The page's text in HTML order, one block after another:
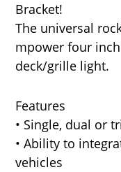
Bracket!
The universal
mpower four
deck/grille light.
Features
• Single, dual or
• Ability to
vehicles